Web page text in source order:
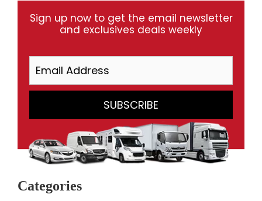
Sign up now to get the email newsletter
and exclusives deals weekly
Categories